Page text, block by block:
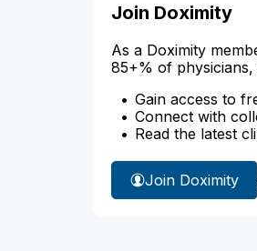
Join Doximity
As a Doximity
85+% of
Gain access to
Connect with
Read the latest
Join Doximity